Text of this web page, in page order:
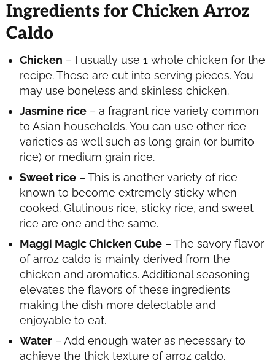
Ingredients for Chicken Arroz
Caldo
Chicken – I usually use 1 whole chicken for the
recipe. These are cut into serving pieces. You
may use boneless and skinless chicken.
Jasmine rice – a fragrant rice variety common
to Asian households. You can use other rice
varieties as well such as long grain (or burrito
rice) or medium grain rice.
Sweet rice – This is another variety of rice
known to become extremely sticky when
cooked. Glutinous rice, sticky rice, and sweet
rice are one and the same.
Maggi Magic Chicken Cube – The savory flavor
of arroz caldo is mainly derived from the
chicken and aromatics. Additional seasoning
elevates the flavors of these ingredients
making the dish more delectable and
enjoyable to eat.
Water – Add enough water as necessary to
achieve the thick texture of arroz caldo.